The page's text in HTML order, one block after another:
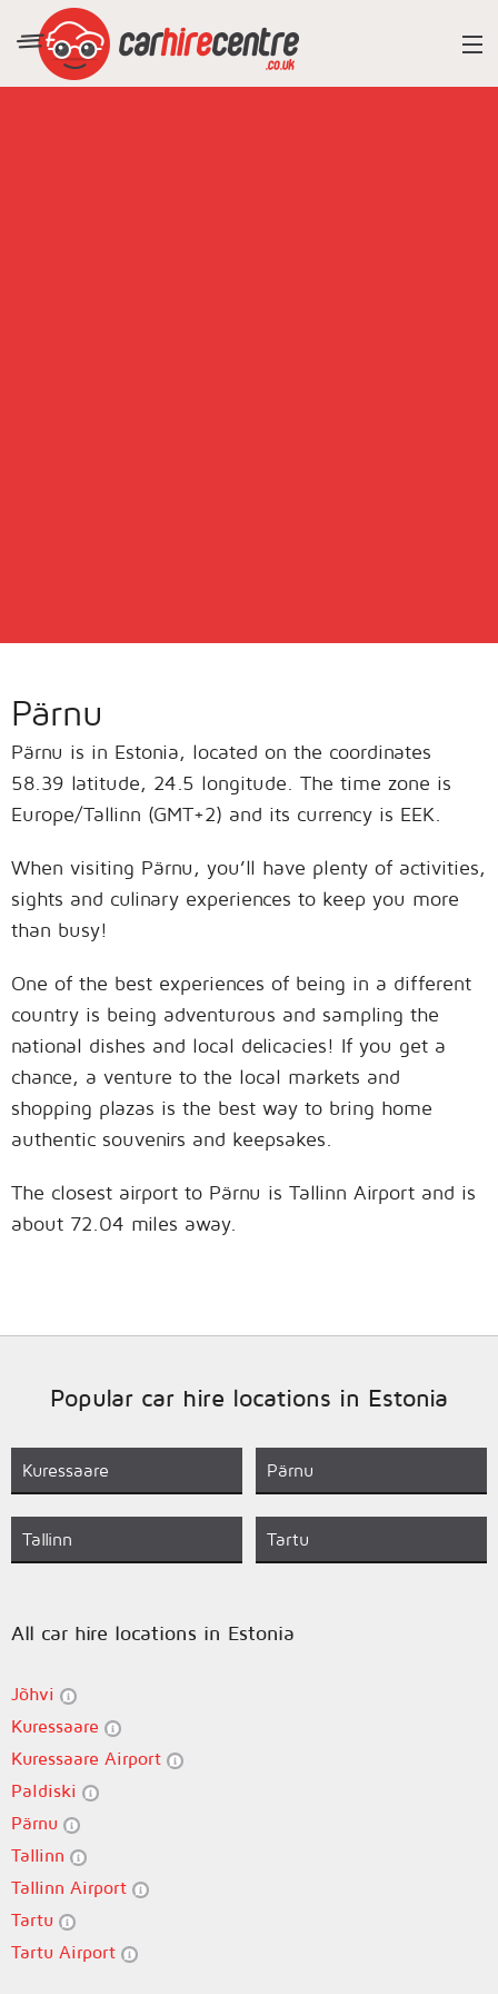
Pärnu
Pärnu is in Estonia, located on the coordinates
58.39 latitude, 24.5 longitude. The time zone is
Europe/Tallinn (GMT+2) and its currency is EEK.
When visiting Pärnu, you’ll have plenty of activities,
sights and culinary experiences to keep you more
than busy!
One of the best experiences of being in a different
country is being adventurous and sampling the
national dishes and local delicacies! If you get a
chance, a venture to the local markets and
shopping plazas is the best way to bring home
authentic souvenirs and keepsakes.
The closest airport to Pärnu is Tallinn Airport and is
about 72.04 miles away.
Popular car hire locations in Estonia
Kuressaare Pärnu
Tallinn Tartu
All car hire locations in Estonia
Jõhvi
Kuressaare
Kuressaare Airport
Paldiski
Pärnu
Tallinn
Tallinn Airport
Tartu
Tartu Airport